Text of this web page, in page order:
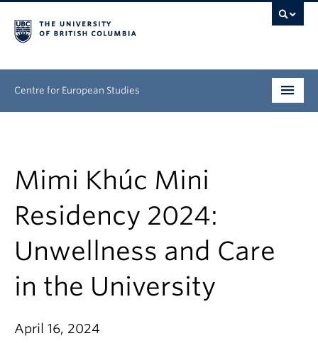
Centre for European Studies
About
Opportunities
Mimi Khúc Mini
Residency 2024:
Unwellness and Care
in the University
April 16, 2024